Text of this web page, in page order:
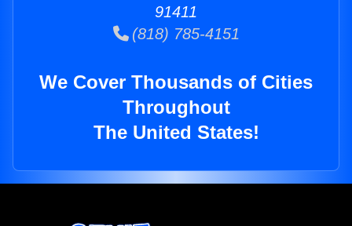
91411
(818) 785-4151
We Cover Thousands of Cities
Throughout
The United States!